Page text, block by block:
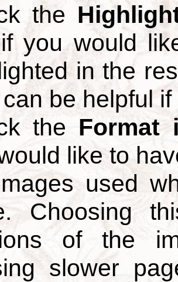
the
you would
in the
be helpful
the Format
like to
used
Choosing
of the
slower